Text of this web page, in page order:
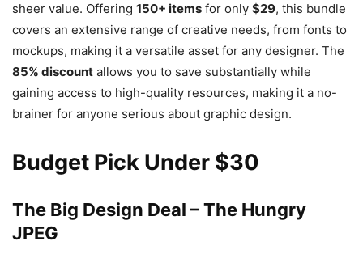
sheer value. Offering 150+ items for only $29, this bundle
covers an extensive range of creative needs, from fonts to
mockups, making it a versatile asset for any designer. The
85% discount allows you to save substantially while
gaining access to high-quality resources, making it a no-
brainer for anyone serious about graphic design.
Budget Pick Under $30
The Big Design Deal – The Hungry
JPEG